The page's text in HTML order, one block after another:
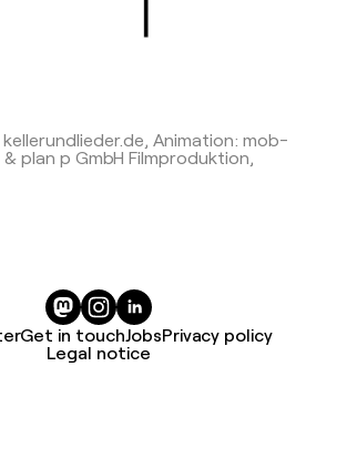
Animation: mob-
plan p GmbH Filmproduktion,
Get in touchJobsPrivacy policy
Legal notice